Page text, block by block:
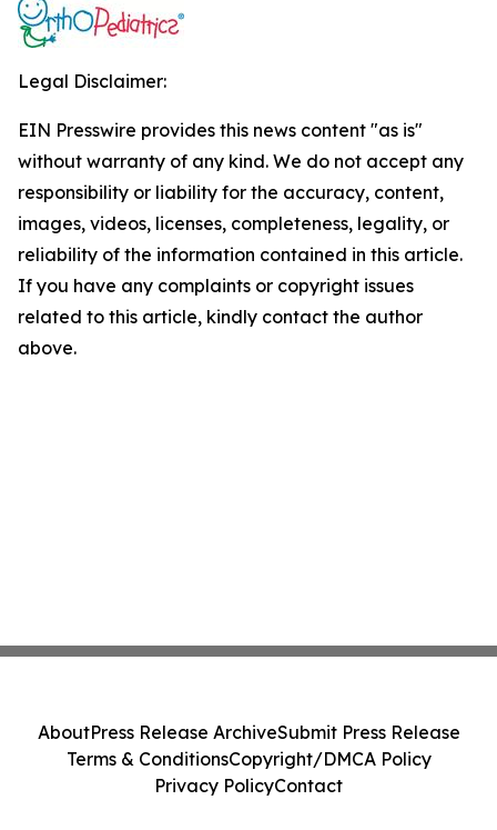
Legal Disclaimer:
EIN Presswire provides this news content "as is"
without warranty of any kind. We do not accept any
responsibility or liability for the accuracy, content,
images, videos, licenses, completeness, legality, or
reliability of the information contained in this article.
If you have any complaints or copyright issues
related to this article, kindly contact the author
above.
AboutPress Release ArchiveSubmit Press Release
Terms & ConditionsCopyright/DMCA Policy
Privacy PolicyContact